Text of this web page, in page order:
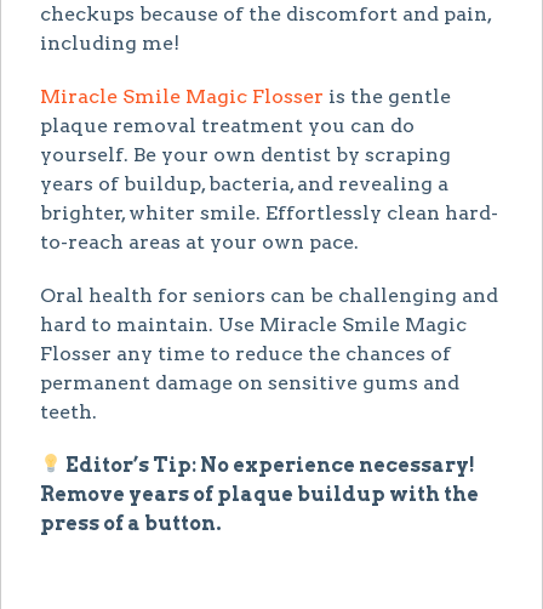
checkups because of the discomfort and pain,
including me!
Miracle Smile Magic Flosser is the gentle
plaque removal treatment you can do
yourself. Be your own dentist by scraping
years of buildup, bacteria, and revealing a
brighter, whiter smile. Effortlessly clean hard-
to-reach areas at your own pace.
Oral health for seniors can be challenging and
hard to maintain. Use Miracle Smile Magic
Flosser any time to reduce the chances of
permanent damage on sensitive gums and
teeth.
Editor’s Tip: No experience necessary!
Remove years of plaque buildup with the
press of a button.